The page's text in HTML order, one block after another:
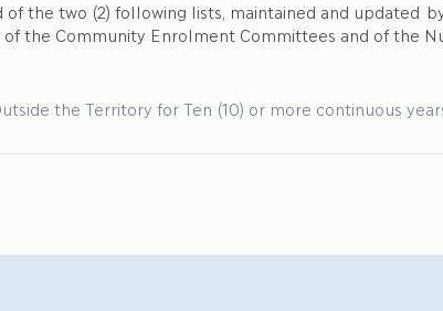
of the two (2) following lists, maintained and updated
the Community Enrolment Committees and of the
the Territory for Ten (10) or more continuous